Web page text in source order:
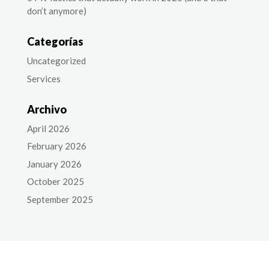
don’t anymore)
Categorías
Uncategorized
Services
Archivo
April 2026
February 2026
January 2026
October 2025
September 2025